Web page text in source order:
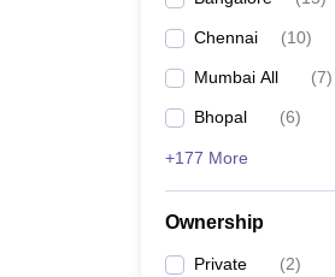
Chennai (10)
Mumbai All (7)
Bhopal (6)
+177 More
Ownership
Private (2)